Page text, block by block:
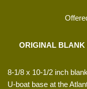
ORIGINAL BLANK
8-1/8 x 10-1/2 inch
U-boat base at the